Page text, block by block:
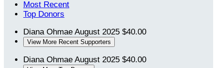
Most Recent
Top Donors
Diana Ohmae August 2025 $40.00
View More Recent Supporters
Diana Ohmae August 2025 $40.00